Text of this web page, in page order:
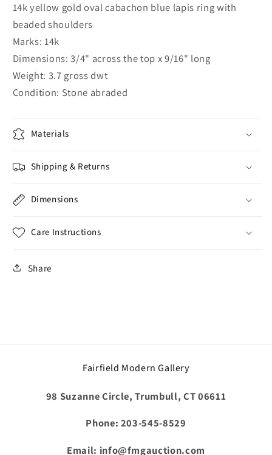
LAPIS
RING
WITH
BEADED
SHOULDERS
LAPIS
RING
BEADED
SHOULDERS
14k yellow gold oval cabachon blue lapis ring with
beaded shoulders
Marks: 14k
Dimensions: 3/4" across the top x 9/16" long
Weight: 3.7 gross dwt
Condition: Stone abraded
Materials
Shipping & Returns
Dimensions
Care Instructions
Share
Fairfield Modern Gallery
98 Suzanne Circle, Trumbull, CT 06611
Phone: 203-545-8529
Email: info@fmgauction.com